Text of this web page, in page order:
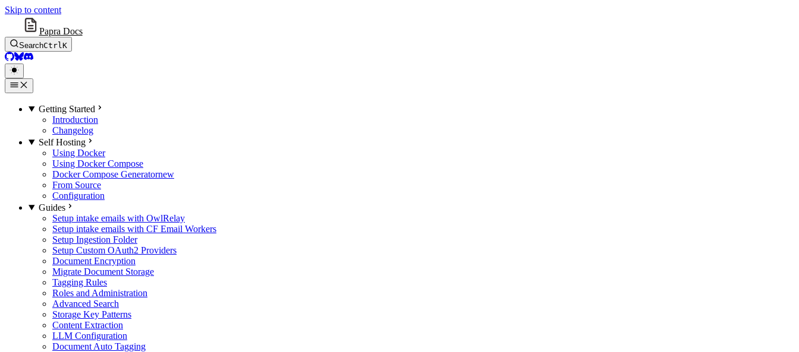
Skip to content
Papra Docs
SearchCtrlK
GitHub
BlueSky
Discord
Getting Started
Introduction
Changelog
Self Hosting
Using Docker
Using Docker Compose
Docker Compose Generatornew
From Source
Configuration
Guides
Setup intake emails with OwlRelay
Setup intake emails with CF Email Workers
Setup Ingestion Folder
Setup Custom OAuth2 Providers
Document Encryption
Migrate Document Storage
Tagging Rules
Roles and Administration
Advanced Search
Storage Key Patterns
Content Extraction
LLM Configuration
Document Auto Tagging